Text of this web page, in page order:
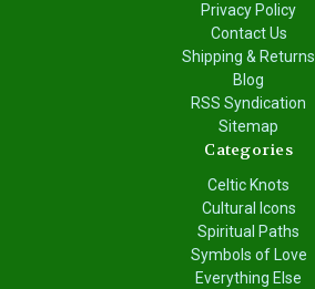
Privacy Policy
Contact Us
Shipping & Returns
Blog
RSS Syndication
Sitemap
Categories
Celtic Knots
Cultural Icons
Spiritual Paths
Symbols of Love
Everything Else